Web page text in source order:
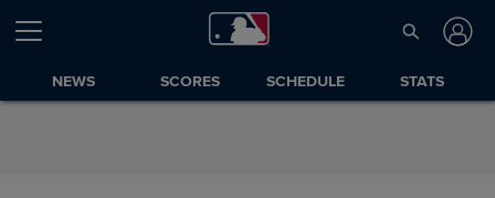
Skip to Content
NEWS SCORES SCHEDULE STATS